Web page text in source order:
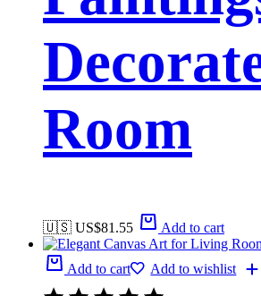
Room
🇺🇸 US$81.55 Add to cart
Add to cart Add to wishlist